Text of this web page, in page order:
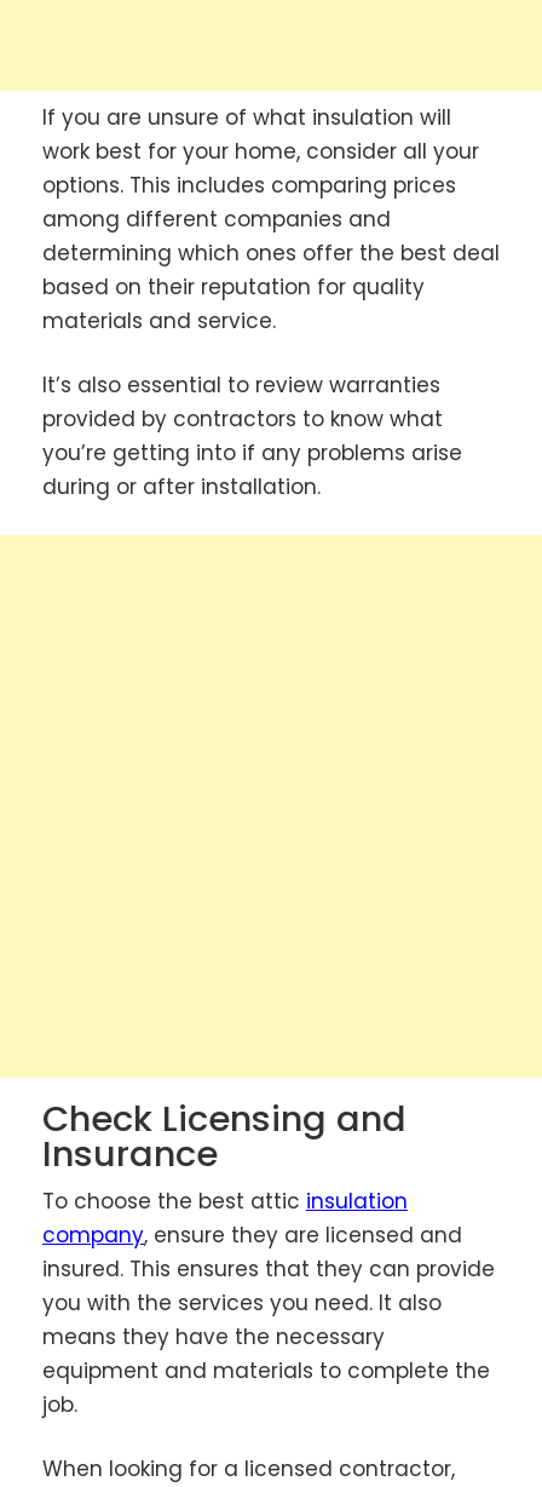
If you are unsure of what insulation will
work best for your home, consider all your
options. This includes comparing prices
among different companies and
determining which ones offer the best deal
based on their reputation for quality
materials and service.
It’s also essential to review warranties
provided by contractors to know what
you’re getting into if any problems arise
during or after installation.
Check Licensing and
Insurance
To choose the best attic insulation
company, ensure they are licensed and
insured. This ensures that they can provide
you with the services you need. It also
means they have the necessary
equipment and materials to complete the
job.
When looking for a licensed contractor,